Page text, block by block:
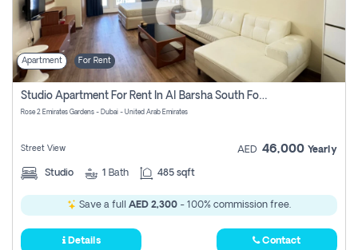
Us
Login
Register
Apartment For Rent
Studio Apartment For Rent In Al Barsha South Fourth, Dubai
Rose 2 Emirates Gardens - Dubai - United Arab Emirates
Street View AED 46,000 Yearly
Studio 1 Bath 485 sqft
Save a full AED 2,300 - 100% commission free.
Details Contact